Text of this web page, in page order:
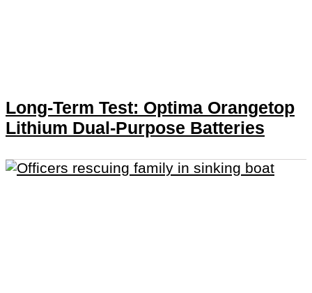
Long-Term Test: Optima Orangetop
Lithium Dual-Purpose Batteries